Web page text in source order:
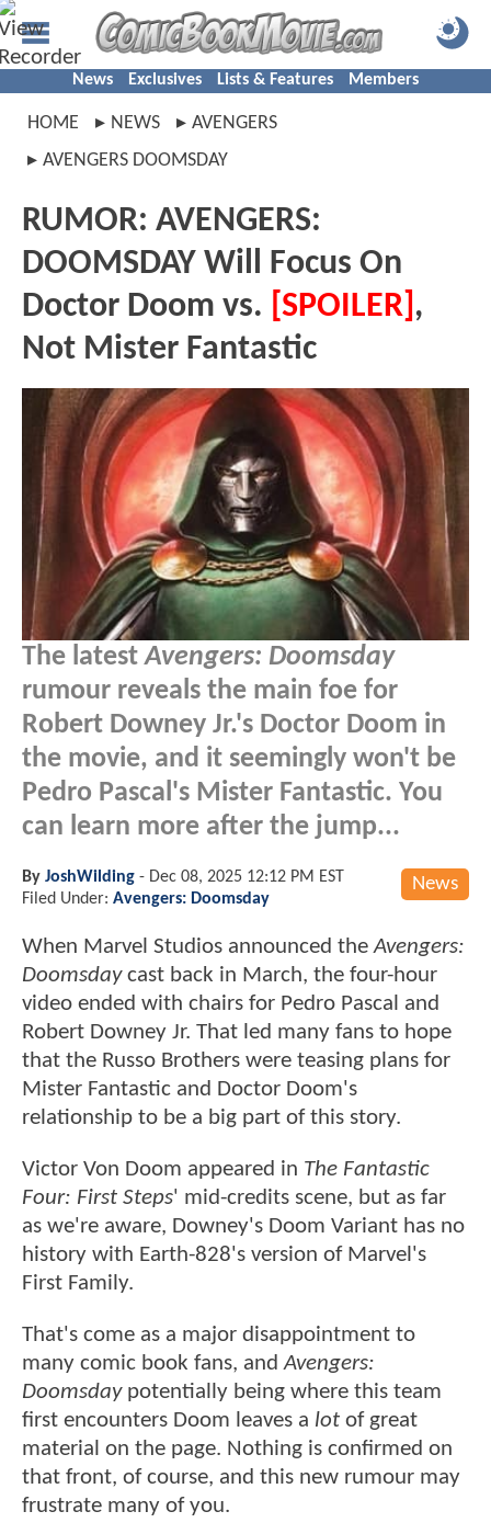
News Exclusives Lists & Features Members
HOME NEWS
AVENGERS
AVENGERS DOOMSDAY
RUMOR: AVENGERS:
DOOMSDAY Will Focus On
Doctor Doom vs. [SPOILER] ,
Not Mister Fantastic
The latestAvengers: Doomsday
rumour reveals the main foe for
Robert Downey Jr.'s Doctor Doom in
the movie, and it seemingly won't be
Pedro Pascal's Mister Fantastic. You
can learn more after the jump...
News
By JoshWilding - Dec 08, 2025 12:12 PM EST
Filed Under: Avengers: Doomsday
When Marvel Studios announced theAvengers:
Doomsdaycast back in March, the four-hour
video ended with chairs for Pedro Pascal and
Robert Downey Jr. That led many fans to hope
that the Russo Brothers were teasing plans for
Mister Fantastic and Doctor Doom's
relationship to be a big part of this story.
Victor Von Doom appeared in The Fantastic
Four: First Steps' mid-credits scene, but as far
as we're aware, Downey's Doom Variant has no
history with Earth-828's version of Marvel's
First Family.
That's come as a major disappointment to
many comic book fans, andAvengers:
Doomsdaypotentially being where this team
first encounters Doom leaves a lot of great
material on the page. Nothing is confirmed on
that front, of course, and this new rumour may
frustrate many of you.